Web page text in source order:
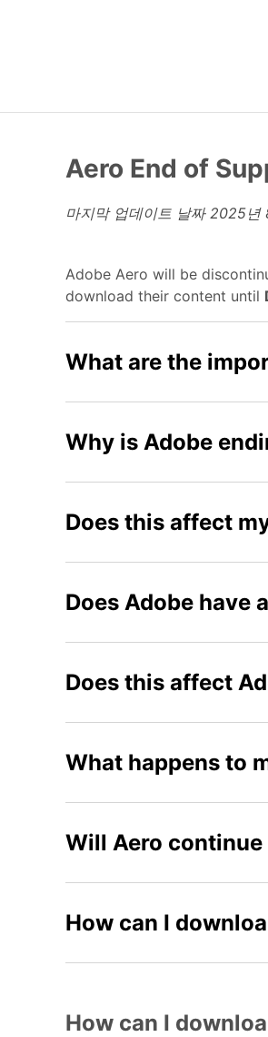
Aero End of
마지막 업데이트 날짜 2025년
Adobe Aero will be
download their content until
What are the
Why is Adobe
Does this affect
Does Adobe have
Does this affect
What happens to
Will Aero
How can I
How can I